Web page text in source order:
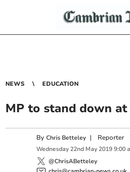
NEWS EDUCATION
MP to stand down
ByChris Betteley | Reporter
Wednesday 22nd May 2019 9:00
@ChrisABetteley